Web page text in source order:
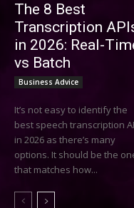
The 8 Best
Transcription
in 2026: Real-
vs Batch
Business Advice
It’s not easy to identify the
best speech transcription
in 2026 as there’s many
options. It should be the
that matches how...